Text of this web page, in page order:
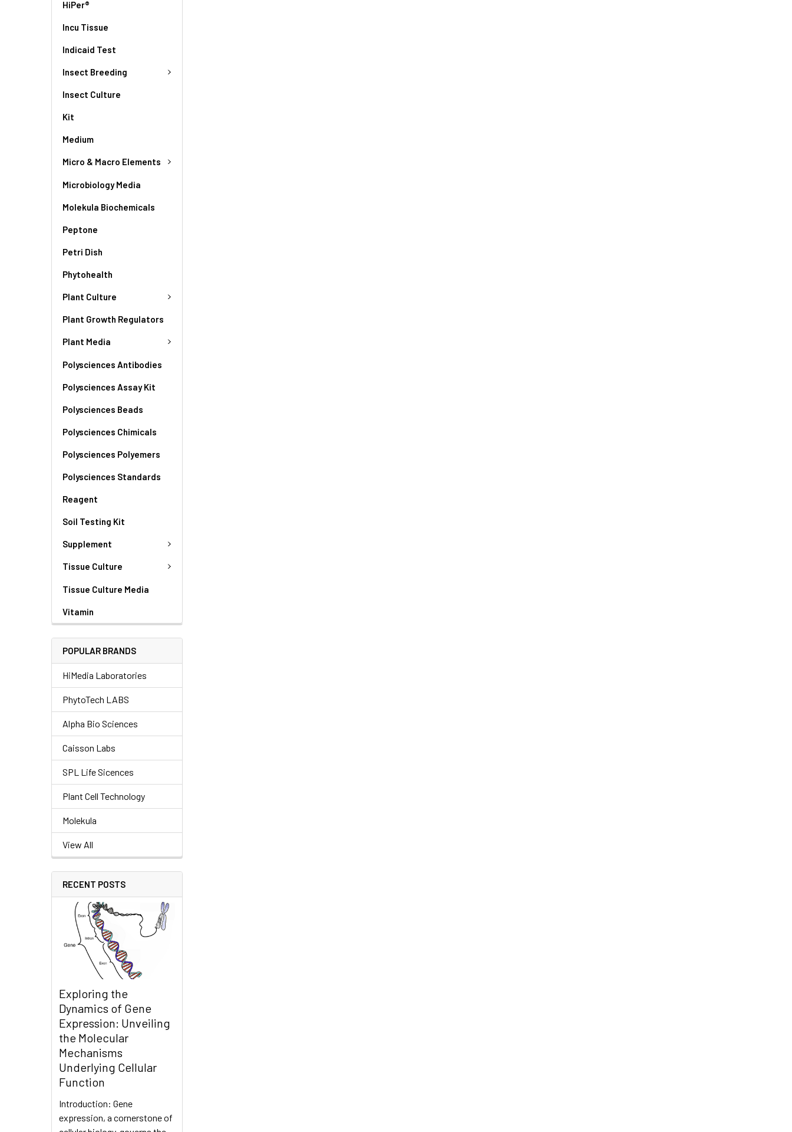
HiPer®
Incu Tissue
Indicaid Test
Insect Breeding
Insect Culture
Kit
Medium
Micro & Macro Elements
Microbiology Media
Molekula Biochemicals
Peptone
Petri Dish
Phytohealth
Plant Culture
Plant Growth Regulators
Plant Media
Polysciences Antibodies
Polysciences Assay Kit
Polysciences Beads
Polysciences Chimicals
Polysciences Polyemers
Polysciences Standards
Reagent
Soil Testing Kit
Supplement
Tissue Culture
Tissue Culture Media
Vitamin
POPULAR BRANDS
HiMedia Laboratories
PhytoTech LABS
Alpha Bio Sciences
Caisson Labs
SPL Life Sicences
Plant Cell Technology
Molekula
View All
RECENT POSTS
Exploring the
Dynamics of Gene
Expression: Unveiling
the Molecular
Mechanisms
Underlying Cellular
Function
Introduction: Gene
expression, a cornerstone of